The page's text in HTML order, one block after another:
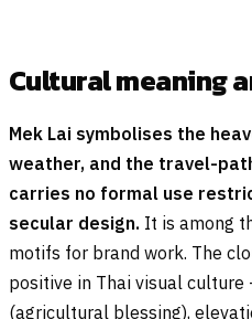
Cultural meaning
Mek Lai symbolises the
weather, and the travel-
carries no formal use
secular design. It is among
motifs for brand work. The
positive in Thai visual
(agricultural blessing),